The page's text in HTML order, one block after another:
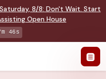
Saturday, 8/8: Don't Wait. Start
Open House
45s